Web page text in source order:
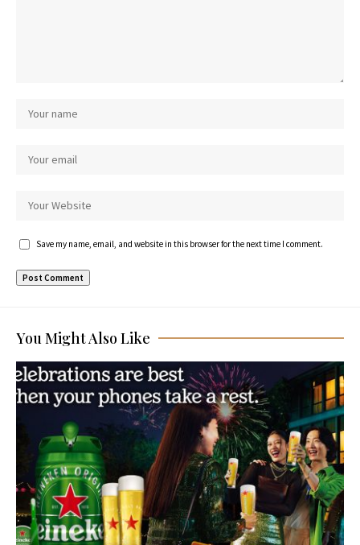
Save my name, email, and website in this browser for the next time I comment.
You Might Also Like